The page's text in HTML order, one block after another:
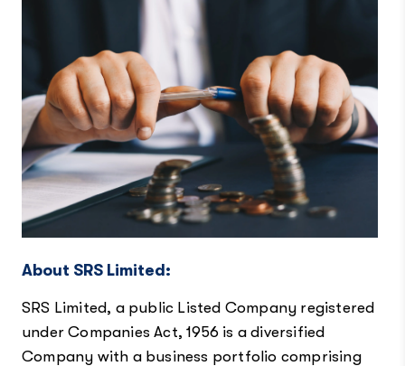
About SRS Limited:
SRS Limited, a public Listed Company registered
under Companies Act, 1956 is a diversified
Company with a business portfolio comprising